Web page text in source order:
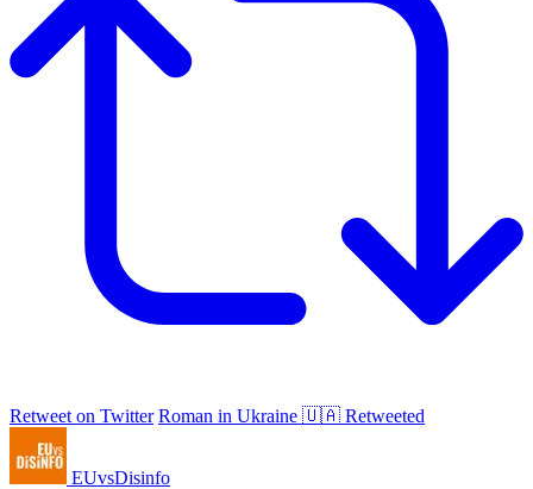
Retweet on Twitter Roman in Ukraine 🇺🇦 Retweeted
EUvsDisinfo